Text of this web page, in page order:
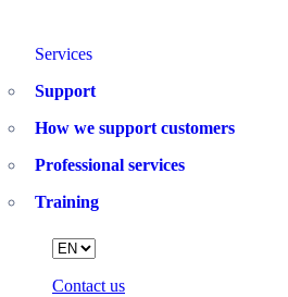
Services
Support
How we support customers
Professional services
Training
Contact us
Language